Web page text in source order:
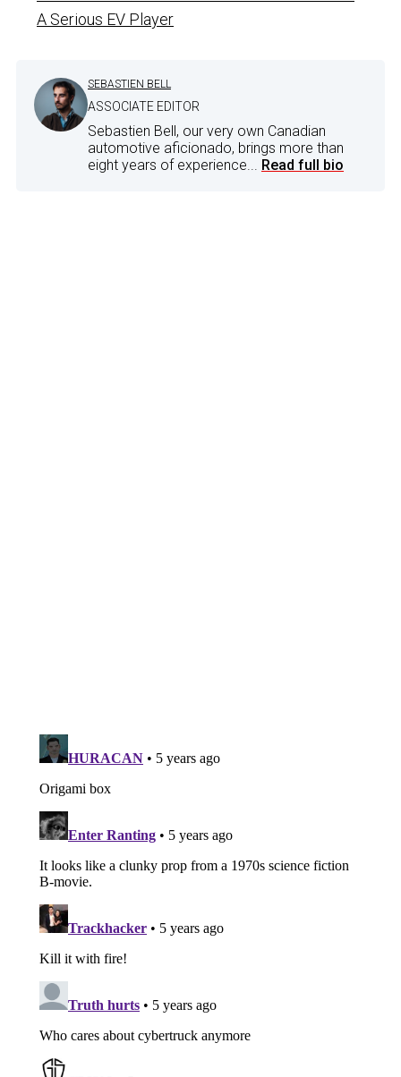
A Serious EV Player
SEBASTIEN BELL
ASSOCIATE EDITOR
Sebastien Bell, our very own Canadian
automotive aficionado, brings more than
eight years of experience... Read full bio